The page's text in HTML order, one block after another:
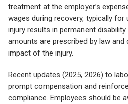
treatment at the employer’s
wages during recovery, typically
injury results in permanent
amounts are prescribed by law and
impact of the injury.
Recent updates (2025, 2026) to
prompt compensation and
compliance. Employees should be